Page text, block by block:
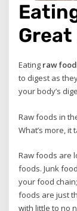
Great
Eating raw food
to digest as
your body’s
Raw foods in
What’s more,
Raw foods are
foods. Junk
your food
foods are just
with little to no